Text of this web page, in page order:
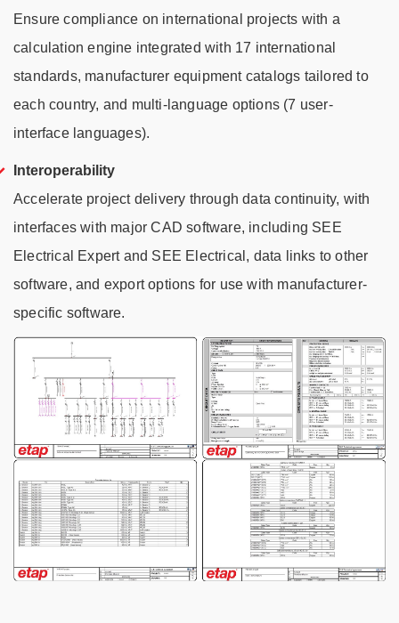
Ensure compliance on international projects with a
calculation engine integrated with 17 international
standards, manufacturer equipment catalogs tailored to
each country, and multi-language options (7 user-
interface languages).
Interoperability
Accelerate project delivery through data continuity, with
interfaces with major CAD software, including SEE
Electrical Expert and SEE Electrical, data links to other
software, and export options for use with manufacturer-
specific software.